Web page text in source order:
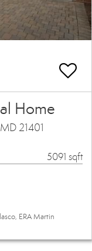
Home
21401
5091 sqft
ERA Martin